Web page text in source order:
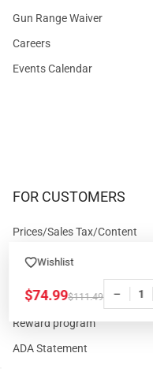
Wishlist
$74.99$111.49 −
Gun Range Waiver
Careers
Events Calendar
FOR CUSTOMERS
Prices/Sales Tax/Content
State Restrictions
Reward program
ADA Statement